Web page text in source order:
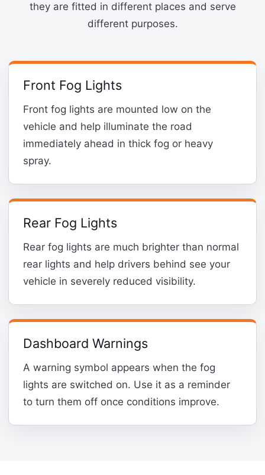
they are fitted in different places and serve
different purposes.
Front Fog Lights
Front fog lights are mounted low on the
vehicle and help illuminate the road
immediately ahead in thick fog or heavy
spray.
Rear Fog Lights
Rear fog lights are much brighter than normal
rear lights and help drivers behind see your
vehicle in severely reduced visibility.
Dashboard Warnings
A warning symbol appears when the fog
lights are switched on. Use it as a reminder
to turn them off once conditions improve.